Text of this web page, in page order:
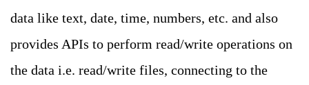
data like text, date, time, numbers, etc. and also
provides APIs to perform read/write operations on
the data i.e. read/write files, connecting to the